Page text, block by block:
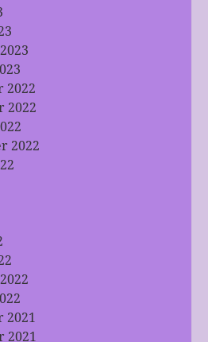
2022
2022
2022
2021
2021